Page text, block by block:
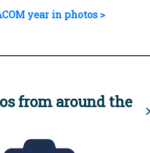
year in photos >
from around the